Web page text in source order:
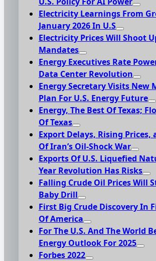
Electricity Learnings From
January 2026 In U.S
Electricity Prices Will Shoot
Mandates
Energy Executives Rate
Data Center Revolution
Energy Secretary Visits New
Plan For U.S. Energy Future
Energy, The Best Of Texas;
Of Texas
Export Delays, Rising Prices,
Of Iran’s Oil-Shock War
Exports Of U.S. Liquefied
Year Revolution Has Risks
Falling Crude Oil Prices Will
Baby Drill
First Big Crude Discovery In
Of America
For The U.S. And The World
Energy Outlook For 2025
Forbes 2022